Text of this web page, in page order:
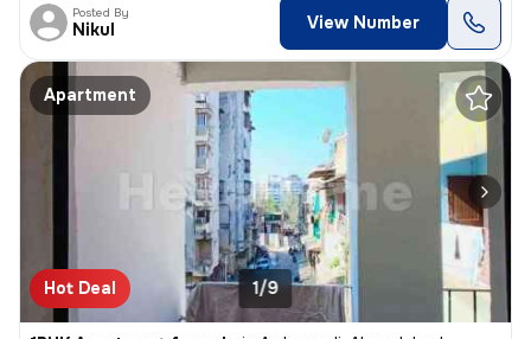
Posted By
Nikul View Number
Apartment
Hot Deal 1/9